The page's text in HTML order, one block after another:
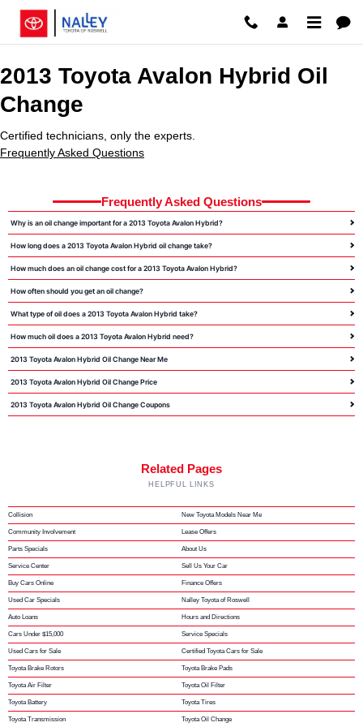
Skip to main content
2013 Toyota Avalon Hybrid Oil
2013 Toyota Avalon Hybrid Oil
Change
Certified technicians, only the experts.
Frequently Asked Questions
Frequently Asked Questions
Why is an oil change important for a 2013 Toyota Avalon Hybrid?
How long does a 2013 Toyota Avalon Hybrid oil change take?
How much does an oil change cost for a 2013 Toyota Avalon Hybrid?
How often should you get an oil change?
What type of oil does a 2013 Toyota Avalon Hybrid take?
How much oil does a 2013 Toyota Avalon Hybrid need?
2013 Toyota Avalon Hybrid Oil Change Near Me
2013 Toyota Avalon Hybrid Oil Change Price
2013 Toyota Avalon Hybrid Oil Change Coupons
Related Pages
HELPFUL LINKS
Collision New Toyota Models Near Me
Community Involvement Lease Offers
Parts Specials About Us
Service Center Sell Us Your Car
Buy Cars Online Finance Offers
Used Car Specials Nalley Toyota of Roswell
Auto Loans Hours and Directions
Cars Under $15,000 Service Specials
Used Cars for Sale Certified Toyota Cars for Sale
Toyota Brake Rotors Toyota Brake Pads
Toyota Air Filter Toyota Oil Filter
Toyota Battery Toyota Tires
Toyota Transmission Toyota Oil Change